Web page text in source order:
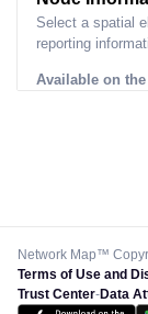
Select a spatial
reporting
Available on
Network Map™
Terms of Use and
Trust Center-Data